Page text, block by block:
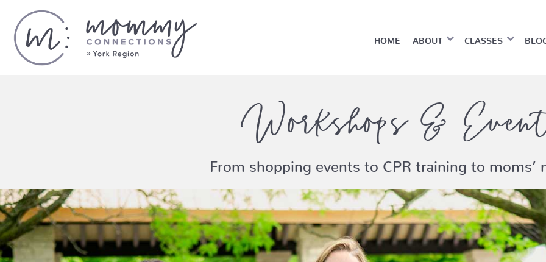
HOME ABOUT CLASSES
Workshops &
From shopping events to CPR training to moms’